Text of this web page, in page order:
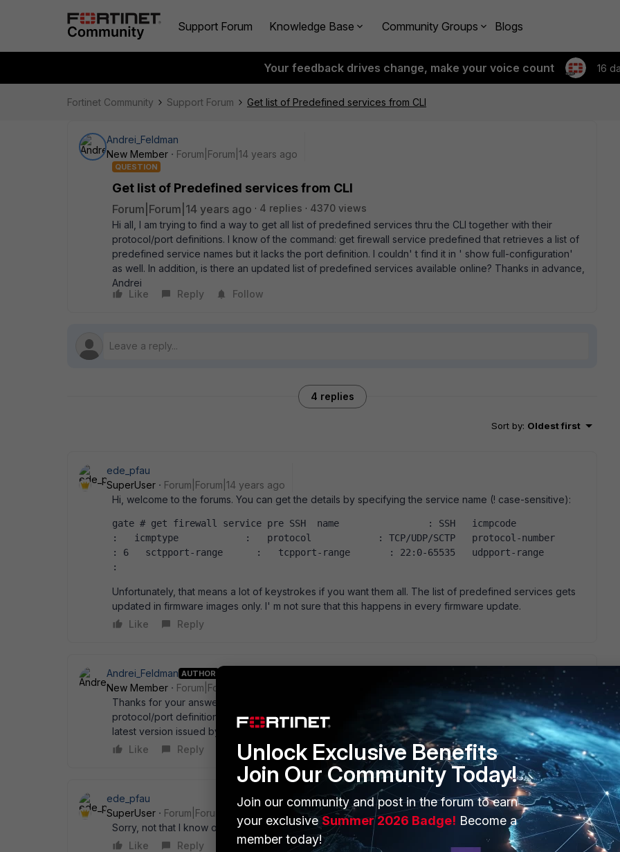
Support Forum Knowledge Base Community Groups Blogs
Your feedback drives change, make your voice count 16
Fortinet Community Support Forum Get list of Predefined services from CLI
Andrei_Feldman
New Member
Forum|Forum|14 years ago
QUESTION
Get list of Predefined services from CLI
Forum|Forum|14 years ago 4 replies
4370 views
Hi all, I am trying to find a way to get all list of predefined services thru the CLI together with their
protocol/port definitions. I know of the command: get firewall service predefined that retrieves a list of
predefined service names but it lacks the port definition. I couldn' t find it in ' show full-configuration'
as well. In addition, is there an updated list of predefined services available online? Thanks in advance,
Andrei
Like
Reply Follow
4 replies
Sort by: Oldest first
ede_pfau
SuperUser
Forum|Forum|14 years ago
Hi, welcome to the forums. You can get the details by specifying the service name (! case-sensitive):
gate # get firewall service pre SSH  name                : SSH   icmpcode
:   icmptype            :   protocol            : TCP/UDP/SCTP   protocol-number
: 6   sctpport-range      :   tcpport-range       : 22:0-65535   udpport-range
:
Unfortunately, that means a lot of keystrokes if you want them all. The list of predefined services gets
updated in firmware images only. I' m not sure that this happens in every firmware update.
Like
Reply
Andrei_Feldman AUTHOR
New Member
Forum|Forum|14 years ago
Thanks for your answer and greetings, I was hoping there is a way to obtain all the list along with
protocol/port definitions. Is it possible in anyway to get all the predefined services full definition in the
latest version issued by FortiOs? This could help me a lot. Thanks
Like
Reply
ede_pfau
SuperUser
Forum|Forum|14 years ago
Sorry, not that I know of.
Like
Reply
Unlock Exclusive Benefits
Join Our Community Today!
Join our community and post in the forum to earn
your exclusiveSummer 2026 Badge! Become a
member today!